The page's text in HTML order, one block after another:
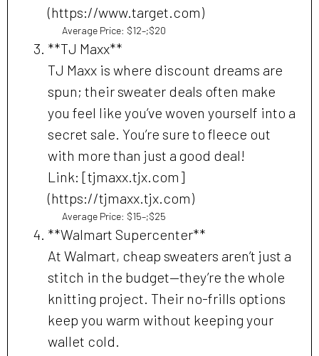
(https://www.target.com)
Average Price: $12–;$20
**TJ Maxx**
TJ Maxx is where discount dreams are
spun; their sweater deals often make
you feel like you’ve woven yourself into a
secret sale. You’re sure to fleece out
with more than just a good deal!
Link: [tjmaxx.tjx.com]
(https://tjmaxx.tjx.com)
Average Price: $15–;$25
**Walmart Supercenter**
At Walmart, cheap sweaters aren’t just a
stitch in the budget—they’re the whole
knitting project. Their no-frills options
keep you warm without keeping your
wallet cold.